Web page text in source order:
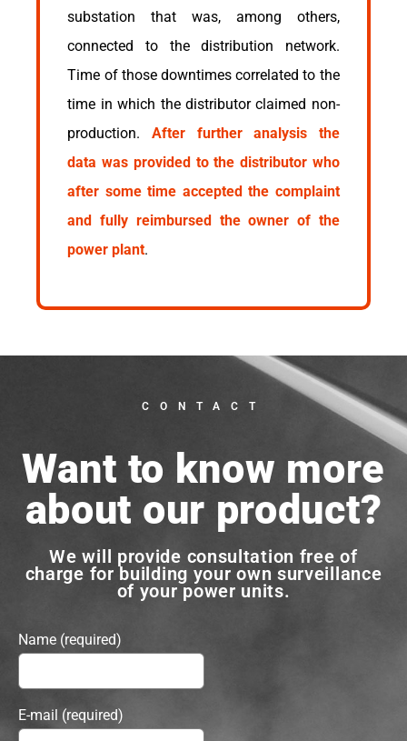
substation that was, among others,
connected to the distribution network.
Time of those downtimes correlated to the
time in which the distributor claimed non-
production. After further analysis the
data was provided to the distributor who
after some time accepted the complaint
and fully reimbursed the owner of the
power plant.
CONTACT
Want to know more
about our product?
We will provide consultation free of
charge for building your own surveillance
of your power units.
Name (required)
E-mail (required)